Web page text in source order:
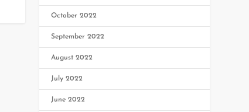
October 2022
September 2022
August 2022
July 2022
June 2022